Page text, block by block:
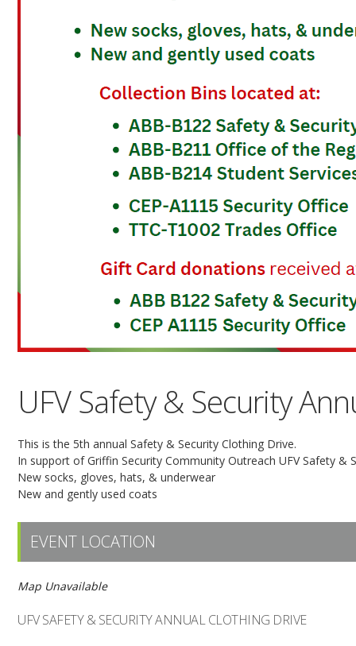
UFV Safety & Security
This is the 5th annual Safety & Security Clothing Drive.
In support of Griffin Security Community Outreach UFV Safety
New socks, gloves, hats, & underwear
New and gently used coats
EVENT LOCATION
Map Unavailable
UFV SAFETY & SECURITY ANNUAL CLOTHING DRIVE